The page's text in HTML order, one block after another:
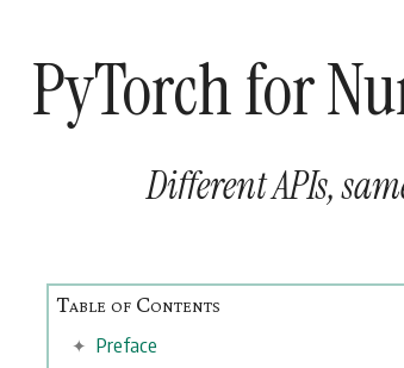
PyTorch for
Different APIs,
Preface